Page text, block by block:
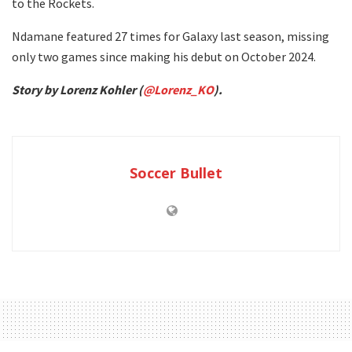
to the Rockets.
Ndamane featured 27 times for Galaxy last season, missing
only two games since making his debut on October 2024.
Story by Lorenz Kohler (@Lorenz_KO).
Soccer Bullet